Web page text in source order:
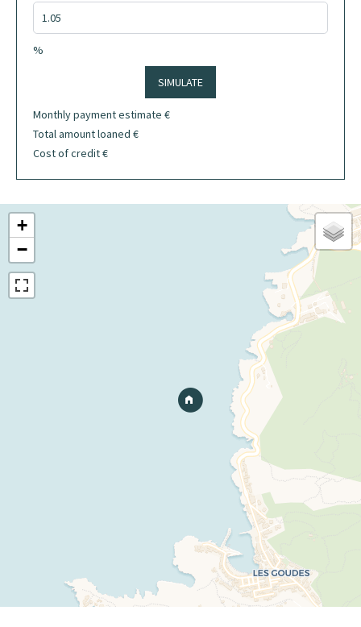
%
SIMULATE
Monthly payment estimate €
Total amount loaned €
Cost of credit€
+
−